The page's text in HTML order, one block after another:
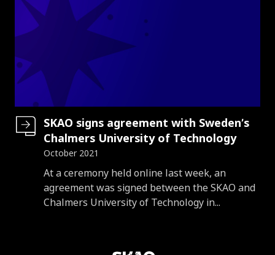
SKAO signs agreement with Sweden’s
Chalmers University of Technology
October 2021
Introduction
At a ceremony held online last week, an
agreement was signed between the SKAO and
Chalmers University of Technology in...